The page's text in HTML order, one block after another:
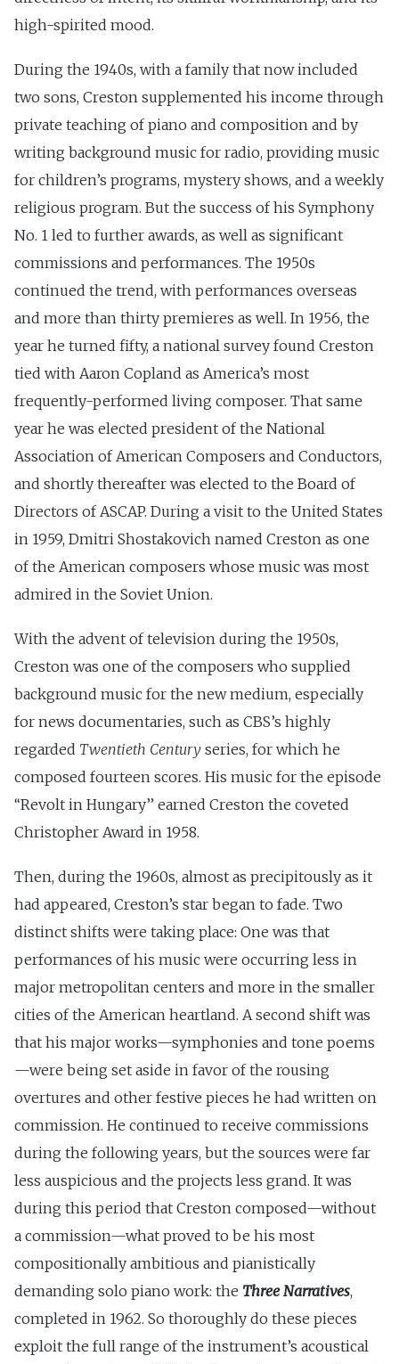
high-spirited mood.
During the 1940s, with a family that now included
two sons, Creston supplemented his income through
private teaching of piano and composition and by
writing background music for radio, providing music
for children’s programs, mystery shows, and a weekly
religious program. But the success of his Symphony
No. 1 led to further awards, as well as significant
commissions and performances. The 1950s
continued the trend, with performances overseas
and more than thirty premieres as well. In 1956, the
year he turned fifty, a national survey found Creston
tied with Aaron Copland as America’s most
frequently-performed living composer. That same
year he was elected president of the National
Association of American Composers and Conductors,
and shortly thereafter was elected to the Board of
Directors of ASCAP. During a visit to the United States
in 1959, Dmitri Shostakovich named Creston as one
of the American composers whose music was most
admired in the Soviet Union.
With the advent of television during the 1950s,
Creston was one of the composers who supplied
background music for the new medium, especially
for news documentaries, such as CBS’s highly
regarded Twentieth Century series, for which he
composed fourteen scores. His music for the episode
‘‘Revolt in Hungary’’ earned Creston the coveted
Christopher Award in 1958.
Then, during the 1960s, almost as precipitously as it
had appeared, Creston’s star began to fade. Two
distinct shifts were taking place: One was that
performances of his music were occurring less in
major metropolitan centers and more in the smaller
cities of the American heartland. A second shift was
that his major works—symphonies and tone poems
—were being set aside in favor of the rousing
overtures and other festive pieces he had written on
commission. He continued to receive commissions
during the following years, but the sources were far
less auspicious and the projects less grand. It was
during this period that Creston composed—without
a commission—what proved to be his most
compositionally ambitious and pianistically
demanding solo piano work: the Three Narratives,
completed in 1962. So thoroughly do these pieces
exploit the full range of the instrument’s acoustical